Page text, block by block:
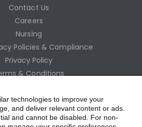
Contact Us
Careers
Nursing
Policies & Compliance
Privacy Policy
& Conditions
Access
technologies to improve your
and deliver relevant content or ads.
and cannot be disabled. For non-